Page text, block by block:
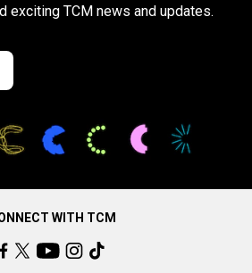
exciting TCM news and updates.
WITH TCM